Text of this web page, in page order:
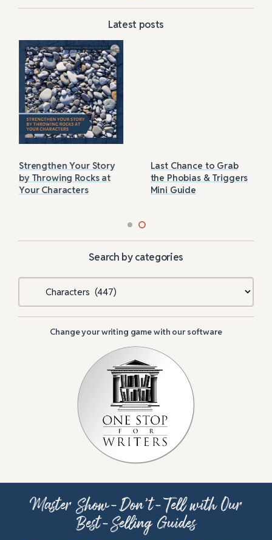
Latest posts
Strengthen Your Story
by Throwing Rocks at
Your Characters
Last Chance to Grab
the Phobias & Triggers
Mini Guide
Search by categories
Change your writing game with our software
Master Show-Don’t-Tell with Our
Best-Selling Guides